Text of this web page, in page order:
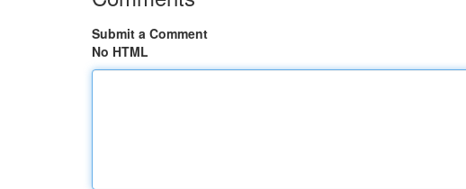
Submit a Comment
No HTML